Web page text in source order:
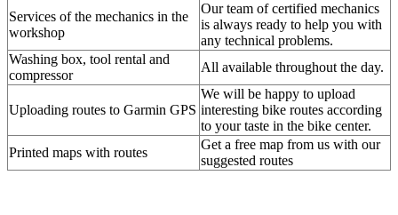
Services of the mechanics in the
workshop
Our team of certified mechanics
is always ready to help you with
any technical problems.
Washing box, tool rental and
compressor
All available throughout the day.
Uploading routes to Garmin GPS
We will be happy to upload
interesting bike routes according
to your taste in the bike center.
Printed maps with routes
Get a free map from us with our
suggested routes